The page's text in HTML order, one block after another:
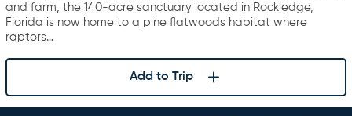
and farm, the 140-acre sanctuary located in Rockledge,
Florida is now home to a pine flatwoods habitat where
raptors…
Add to Trip